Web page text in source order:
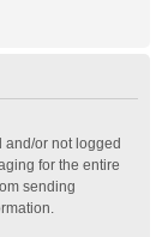
and/or not logged
for the entire
sending